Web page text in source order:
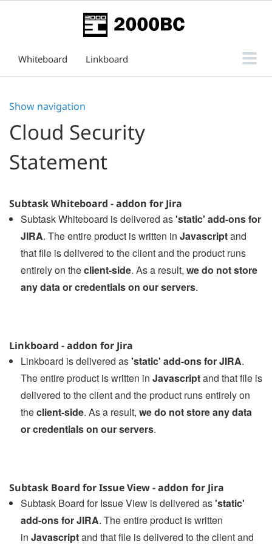
Whiteboard
Linkboard
Support
Show navigation
Cloud Security
Statement
Subtask Whiteboard - addon for Jira
Subtask Whiteboard is delivered as'static' add-ons for
JIRA. The entire product is written inJavascriptand
that file is delivered to the client and the product runs
entirely on theclient-side. As a result,we do not store
any data or credentials on our servers.
Linkboard - addon for Jira
Linkboard is delivered as'static' add-ons for JIRA.
The entire product is written inJavascriptand that file is
delivered to the client and the product runs entirely on
theclient-side. As a result,we do not store any data
or credentials on our servers.
Subtask Board for Issue View - addon for Jira
Subtask Board for Issue View is delivered as'static'
add-ons for JIRA. The entire product is written
inJavascriptand that file is delivered to the client and